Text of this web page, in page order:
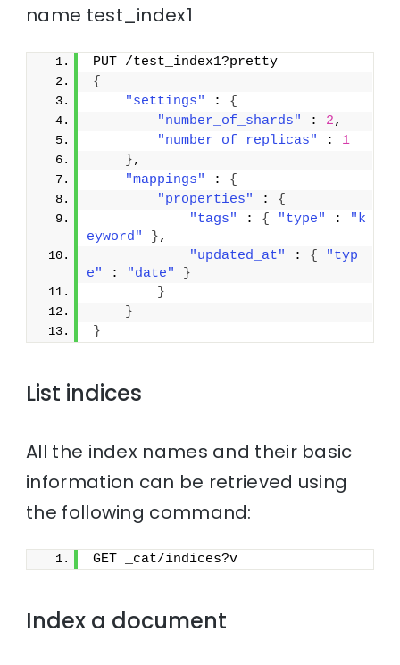
name test_index1
PUT /test_index1?pretty
{
"settings"
: {
"number_of_shards"
: 2,
"number_of_replicas"
: 1
},
"mappings"
: {
"properties"
: {
"tags"
: { "type" :
"k
eyword"
},
"updated_at"
: {
"typ
e"
: "date"
}
}
}
}
List indices
All the index names and their basic
information can be retrieved using
the following command:
GET _cat/indices?v
Index a document